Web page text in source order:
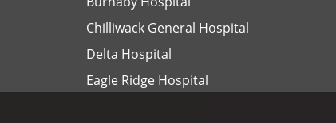
Chilliwack General Hospital
Delta Hospital
Eagle Ridge Hospital